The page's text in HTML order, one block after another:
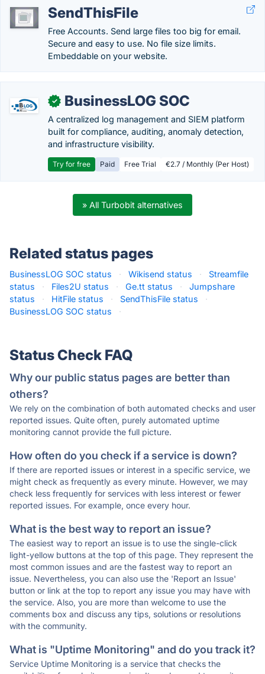
SendThisFile
Free Accounts. Send large files too big for email.
Secure and easy to use. No file size limits.
Embeddable on your website.
✓ BusinessLOG SOC
A centralized log management and SIEM platform
built for compliance, auditing, anomaly detection,
and infrastructure visibility.
Try for free Paid Free Trial €2.7 / Monthly (Per Host)
» All Turbobit alternatives
Related status pages
BusinessLOG SOC status · Wikisend status ·
Streamfile
status
· Files2U status · Ge.tt status ·
Jumpshare
status
· HitFile status · SendThisFile status
·
BusinessLOG SOC status
·
Status Check FAQ
Why our public status pages are better than
others?
We rely on the combination of both automated checks and user
reported issues. Quite often, purely automated uptime
monitoring cannot provide the full picture.
How often do you check if a service is down?
If there are reported issues or interest in a specific service, we
might check as frequently as every minute. However, we may
check less frequently for services with less interest or fewer
reported issues. For example, once every hour.
What is the best way to report an issue?
The easiest way to report an issue is to use the single-click
light-yellow buttons at the top of this page. They represent the
most common issues and are the fastest way to report an
issue. Nevertheless, you can also use the 'Report an Issue'
button or link at the top to report any issue you may have with
the service. Also, you are more than welcome to use the
comments box and discuss any tips, solutions or resolutions
with the community.
What is "Uptime Monitoring" and do you track it?
Service Uptime Monitoring is a service that checks the